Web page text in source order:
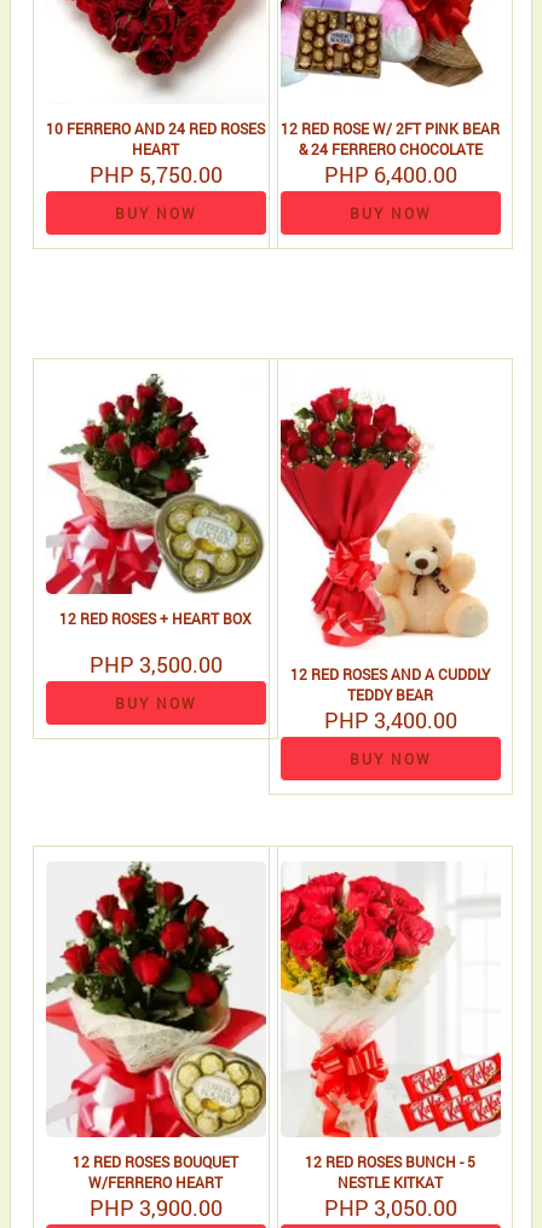
10 FERRERO AND 24 RED ROSES
HEART
PHP 5,750.00
BUY NOW
12 RED ROSE W/ 2FT PINK BEAR
& 24 FERRERO CHOCOLATE
PHP 6,400.00
BUY NOW
12 RED ROSES + HEART BOX
PHP 3,500.00
BUY NOW
12 RED ROSES AND A CUDDLY
TEDDY BEAR
PHP 3,400.00
BUY NOW
12 RED ROSES BOUQUET
W/FERRERO HEART
PHP 3,900.00
12 RED ROSES BUNCH - 5
NESTLE KITKAT
PHP 3,050.00